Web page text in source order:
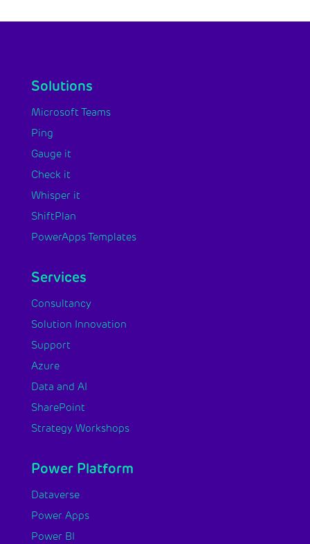
Solutions
Microsoft Teams
Ping
Gauge it
Check it
Whisper it
ShiftPlan
PowerApps Templates
Services
Consultancy
Solution Innovation
Support
Azure
Data and AI
SharePoint
Strategy Workshops
Power Platform
Dataverse
Power Apps
Power BI